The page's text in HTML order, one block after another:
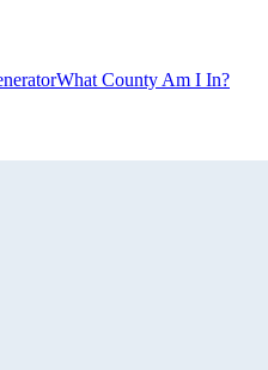
What County Am I In?